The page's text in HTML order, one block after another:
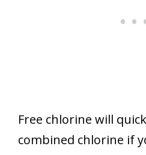
Free chlorine will
combined chlorine if